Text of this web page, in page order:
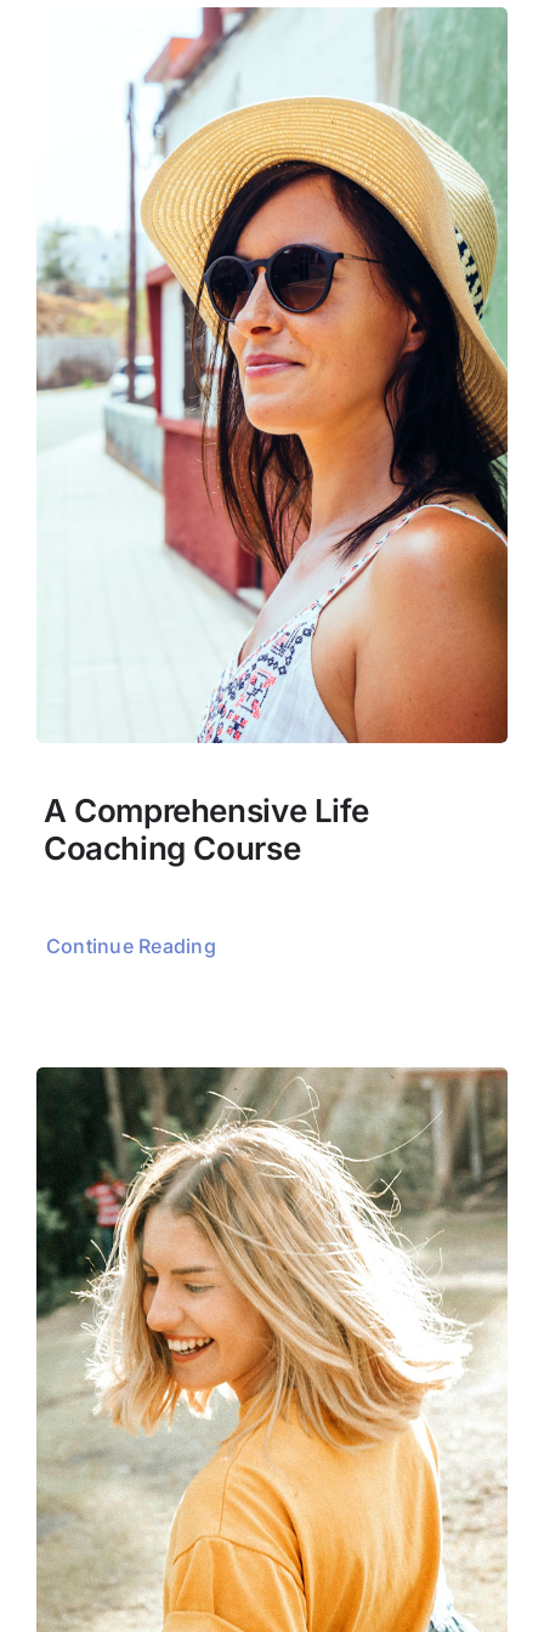
A Comprehensive Life
Coaching Course
Continue Reading